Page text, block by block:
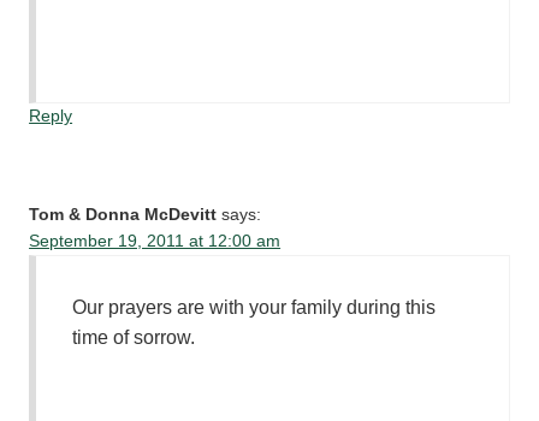
Reply
Tom & Donna McDevitt says:
September 19, 2011 at 12:00 am
Our prayers are with your family during this
time of sorrow.